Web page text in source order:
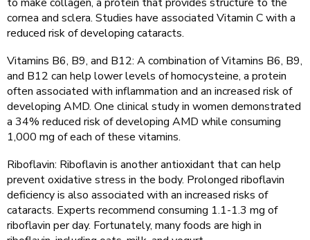
cornea and sclera. Studies have associated Vitamin C with a
reduced risk of developing cataracts.
Vitamins B6, B9, and B12: A combination of Vitamins B6, B9,
and B12 can help lower levels of homocysteine, a protein
often associated with inflammation and an increased risk of
developing AMD. One clinical study in women demonstrated
a 34% reduced risk of developing AMD while consuming
1,000 mg of each of these vitamins.
Riboflavin: Riboflavin is another antioxidant that can help
prevent oxidative stress in the body. Prolonged riboflavin
deficiency is also associated with an increased risks of
cataracts. Experts recommend consuming 1.1-1.3 mg of
riboflavin per day. Fortunately, many foods are high in